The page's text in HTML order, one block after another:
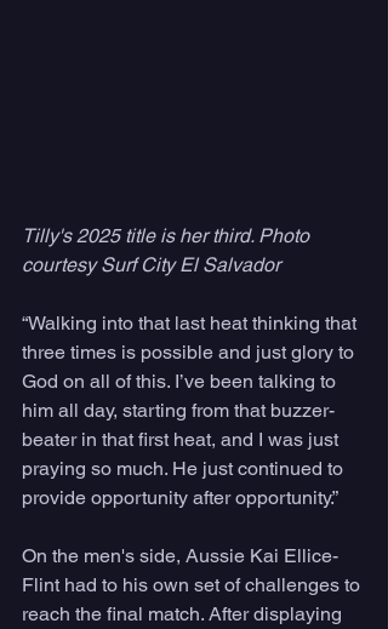
Tilly's 2025 title is her third. Photo
courtesy Surf City El Salvador
“Walking into that last heat thinking that
three times is possible and just glory to
God on all of this. I’ve been talking to
him all day, starting from that buzzer-
beater in that first heat, and I was just
praying so much. He just continued to
provide opportunity after opportunity.”
On the men's side, Aussie Kai Ellice-
Flint had to his own set of challenges to
reach the final match. After displaying